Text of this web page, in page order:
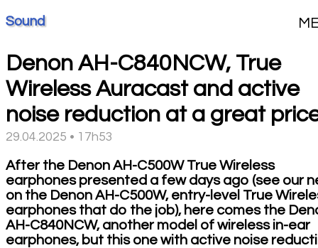
Sound
Denon AH-C840NCW, True
Wireless Auracast and active
noise reduction at a great
29.04.2025 • 17h53
After the Denon AH-C500W True Wireless
earphones presented a few days ago (see our
on the Denon AH-C500W, entry-level True
earphones that do the job), here comes the
AH-C840NCW, another model of wireless in-ear
earphones, but this one with active noise